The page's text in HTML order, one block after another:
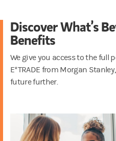
Discover What’s
Benefits
We give you access to the full
E*TRADE from Morgan
future further.